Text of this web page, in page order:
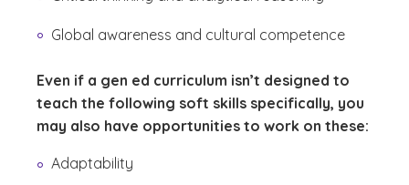
Global awareness and cultural competence
Even if a gen ed curriculum isn’t designed to
teach the following soft skills specifically, you
may also have opportunities to work on these:
Adaptability